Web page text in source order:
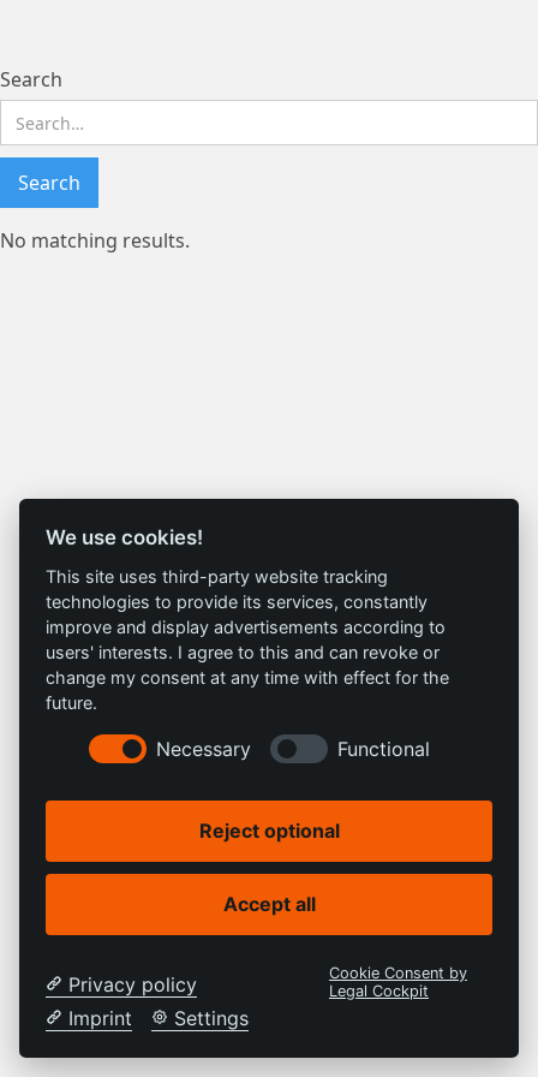
Search
No matching results.
We use cookies!
This site uses third-party website tracking
technologies to provide its services, constantly
improve and display advertisements according to
users' interests. I agree to this and can revoke or
change my consent at any time with effect for the
future.
Necessary Functional
Reject optional
Accept all
Privacy policy
Imprint
Settings
Cookie Consent by
Legal Cockpit